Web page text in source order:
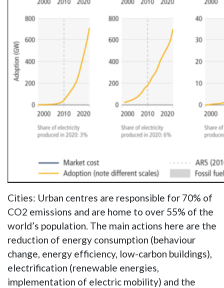
Cities: Urban centres are responsible for 70% of
CO2 emissions and are home to over 55% of the
world’s population. The main actions here are the
reduction of energy consumption (behaviour
change, energy efficiency, low-carbon buildings),
electrification (renewable energies,
implementation of electric mobility) and the